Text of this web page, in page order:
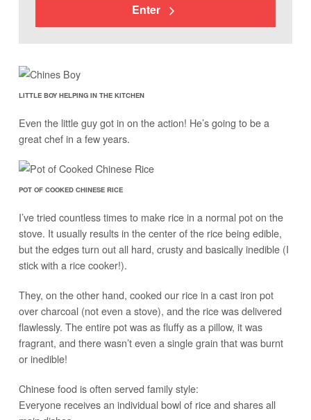
Enter
LITTLE BOY HELPING IN THE KITCHEN
Even the little guy got in on the action! He’s going to be a
great chef in a few years.
POT OF COOKED CHINESE RICE
I’ve tried countless times to make rice in a normal pot on the
stove. It usually results in the center of the rice being edible,
but the edges turn out all hard, crusty and basically inedible (I
stick with a rice cooker!).
They, on the other hand, cooked our rice in a cast iron pot
over charcoal (not even a stove), and the rice was delivered
flawlessly. The entire pot was as fluffy as a pillow, it was
fragrant, and there wasn’t even a single grain that was burnt
or inedible!
Chinese food is often served family style:
Everyone receives an individual bowl of rice and shares all